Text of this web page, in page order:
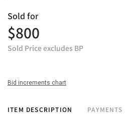
Sold for
$800
Sold Price excludes BP
Bid increments chart
ITEM DESCRIPTION PAYMENTS